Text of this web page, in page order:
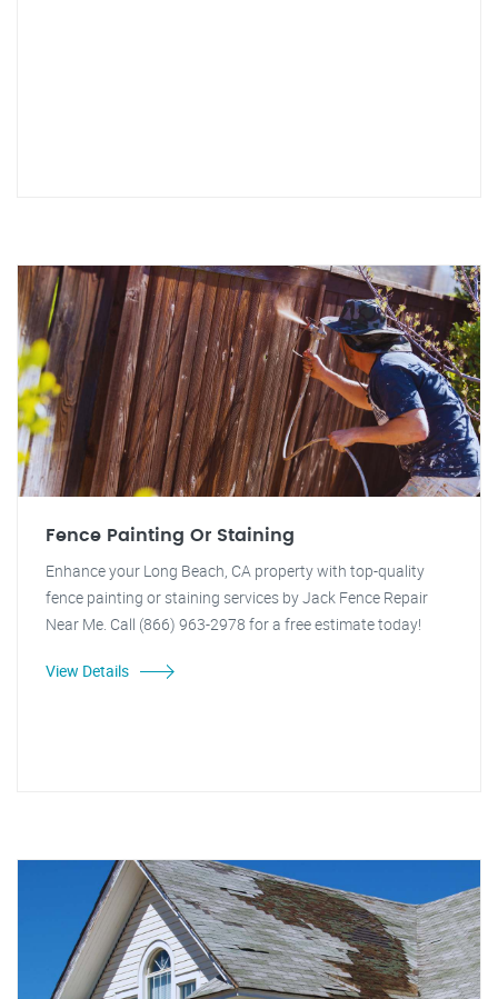
Fence Painting Or Staining
Enhance your Long Beach, CA property with top-quality
fence painting or staining services by Jack Fence Repair
Near Me. Call (866) 963-2978 for a free estimate today!
View Details